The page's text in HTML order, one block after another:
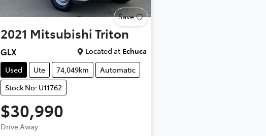
Save
2021 Mitsubishi Triton
GLX Located at Echuca
Used
Ute 74,049km
Automatic
Stock No: U11762
$30,990
Drive Away